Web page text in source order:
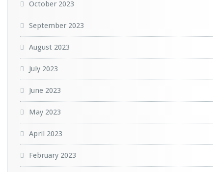
October 2023
September 2023
August 2023
July 2023
June 2023
May 2023
April 2023
February 2023